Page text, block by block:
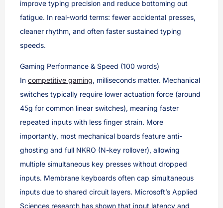
improve typing precision and reduce bottoming out
fatigue. In real-world terms: fewer accidental presses,
cleaner rhythm, and often faster sustained typing
speeds.
Gaming Performance & Speed (100 words)
In competitive gaming, milliseconds matter. Mechanical
switches typically require lower actuation force (around
45g for common linear switches), meaning faster
repeated inputs with less finger strain. More
importantly, most mechanical boards feature anti-
ghosting and full NKRO (N-key rollover), allowing
multiple simultaneous key presses without dropped
inputs. Membrane keyboards often cap simultaneous
inputs due to shared circuit layers. Microsoft’s Applied
Sciences research has shown that input latency and